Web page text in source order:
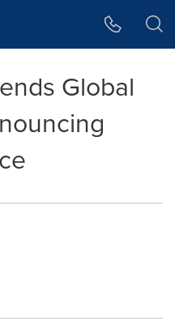
Global